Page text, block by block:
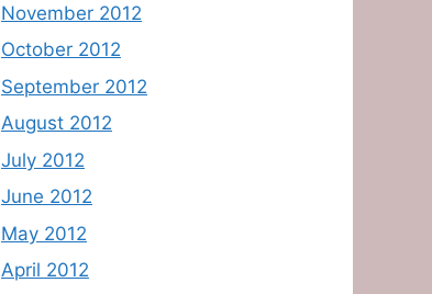
November 2012
October 2012
September 2012
August 2012
July 2012
June 2012
May 2012
April 2012